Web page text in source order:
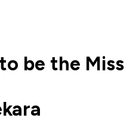
be the Miss